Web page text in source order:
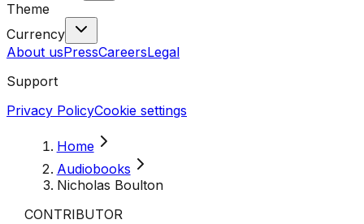
Theme
Currency
About usPressCareersLegal
Support
Privacy PolicyCookie settings
Home
Audiobooks
Nicholas Boulton
CONTRIBUTOR